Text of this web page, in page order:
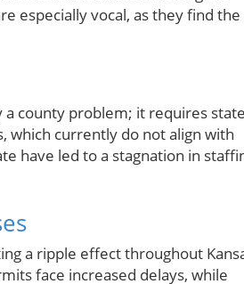
especially vocal, as they find the
a county problem; it requires
which currently do not align with
have led to a stagnation in
a ripple effect throughout
face increased delays, while